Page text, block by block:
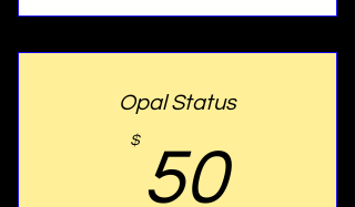
Opal Status
$ 5050$